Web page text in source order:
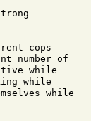
cops
number of
while
while
while